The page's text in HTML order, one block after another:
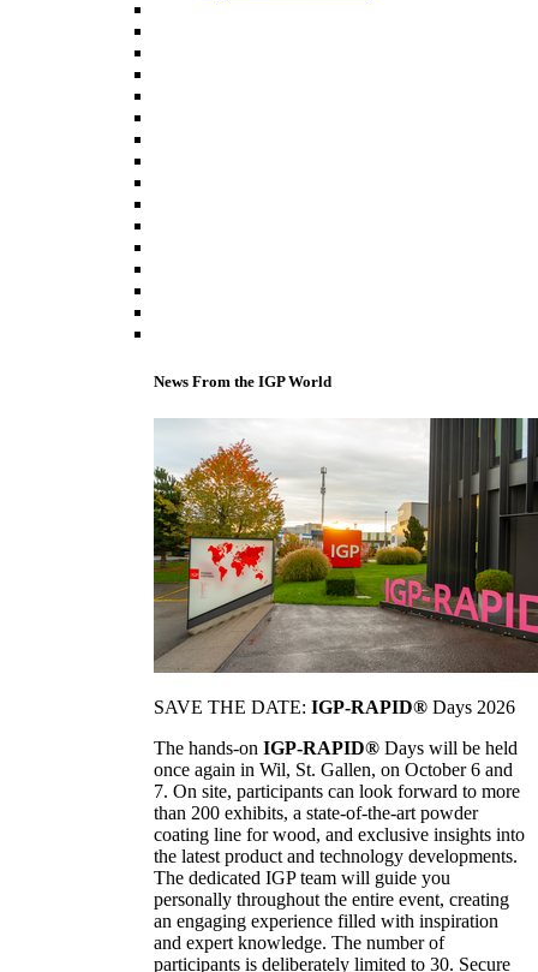
News From the IGP World
SAVE THE DATE: IGP-RAPID® Days 2026
The hands-on IGP-RAPID® Days will be held
once again in Wil, St. Gallen, on October 6 and
7. On site, participants can look forward to more
than 200 exhibits, a state-of-the-art powder
coating line for wood, and exclusive insights into
the latest product and technology developments.
The dedicated IGP team will guide you
personally throughout the entire event, creating
an engaging experience filled with inspiration
and expert knowledge. The number of
participants is deliberately limited to 30. Secure